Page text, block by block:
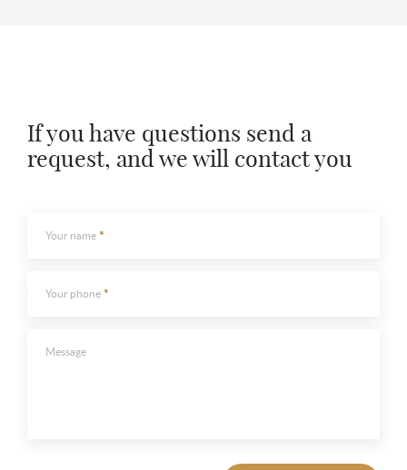
If you have questions send a
request, and we will contact you
Your name
Your phone
Message
To send
To send